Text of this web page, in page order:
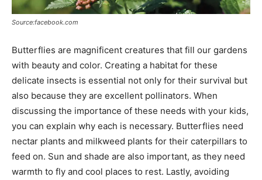
Source:facebook.com
Butterflies are magnificent creatures that fill our gardens
with beauty and color. Creating a habitat for these
delicate insects is essential not only for their survival but
also because they are excellent pollinators. When
discussing the importance of these needs with your kids,
you can explain why each is necessary. Butterflies need
nectar plants and milkweed plants for their caterpillars to
feed on. Sun and shade are also important, as they need
warmth to fly and cool places to rest. Lastly, avoiding